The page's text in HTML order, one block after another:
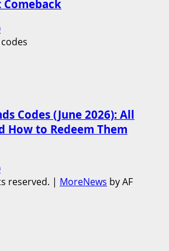
Comeback
Codes (June 2026): All
How to Redeem Them
reserved. | MoreNews by AF